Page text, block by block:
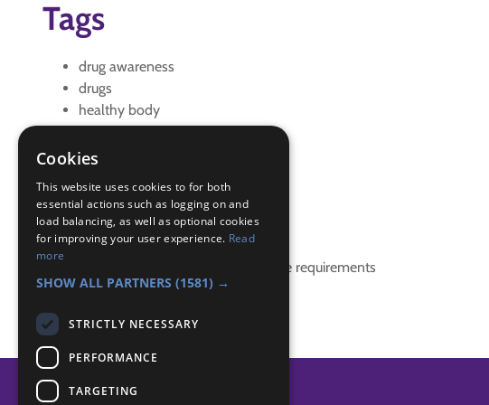
Tags
drug awareness
drugs
healthy body
Healthy mind
IGG
Badge Links
This activity doesn't complete any badge requirements
Cookies
This website uses cookies to for both
essential actions such as logging on and
load balancing, as well as optional cookies
for improving your user experience. Read
more
SHOW ALL PARTNERS (1581) →
STRICTLY NECESSARY
PERFORMANCE
TARGETING